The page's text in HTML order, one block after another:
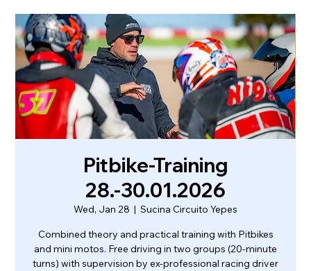
Pitbike-Training
28.-30.01.2026
Wed, Jan 28
  |
Sucina Circuito Yepes
Combined theory and practical training with Pitbikes
and mini motos. Free driving in two groups (20-minute
turns) with supervision by ex-professional racing driver